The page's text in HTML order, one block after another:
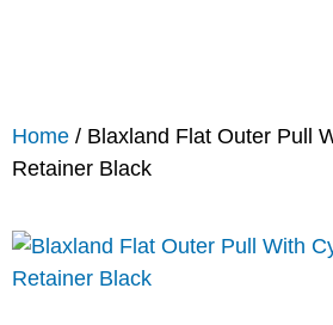
Home / Blaxland Flat Outer Pull
Retainer Black